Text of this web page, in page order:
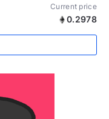
Current price
0.2978